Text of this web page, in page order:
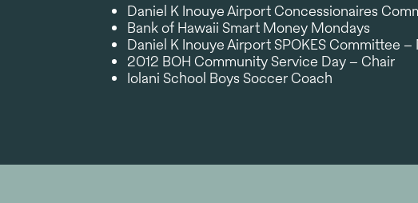
Daniel K Inouye Airport Concessionaires
Bank of Hawaii Smart Money Mondays
Daniel K Inouye Airport SPOKES Committee
2012 BOH Community Service Day – Chair
Iolani School Boys Soccer Coach